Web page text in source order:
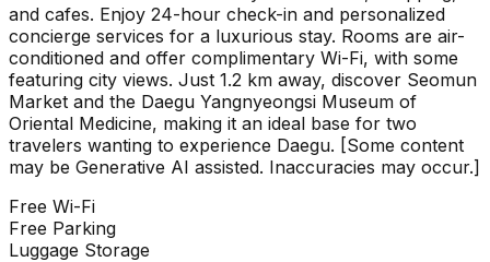
and cafes. Enjoy 24-hour check-in and personalized
concierge services for a luxurious stay. Rooms are air-
conditioned and offer complimentary Wi-Fi, with some
featuring city views. Just 1.2 km away, discover Seomun
Market and the Daegu Yangnyeongsi Museum of
Oriental Medicine, making it an ideal base for two
travelers wanting to experience Daegu. [Some content
may be Generative AI assisted. Inaccuracies may occur.]
Free Wi-Fi
Free Parking
Luggage Storage